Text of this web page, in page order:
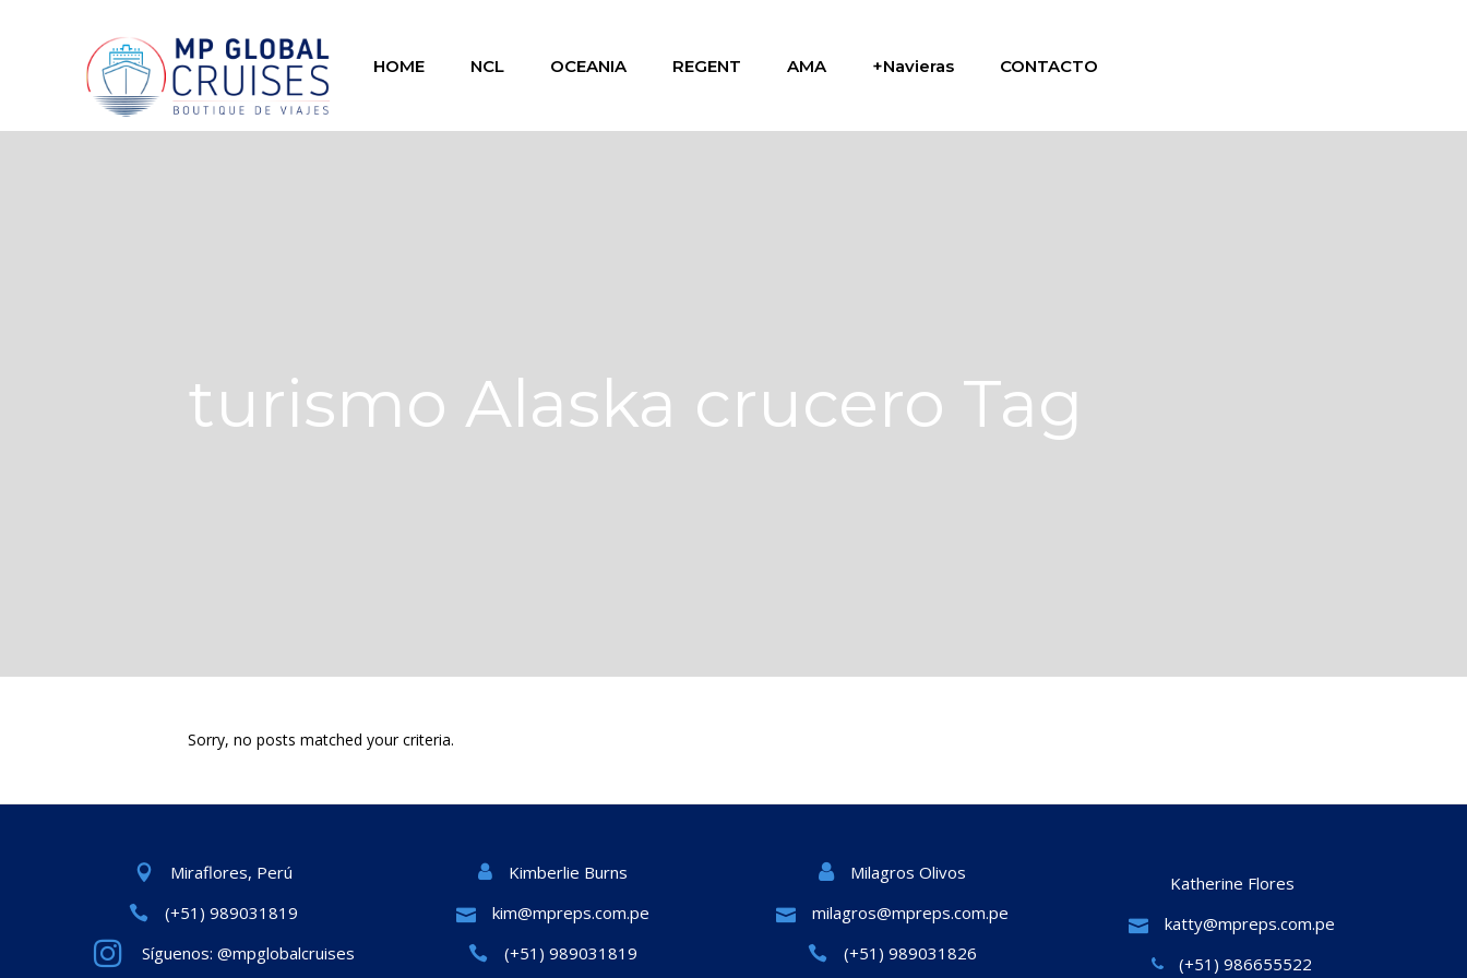
HOME NCL OCEANIA REGENT AMA +Navieras CONTACTO
turismo Alaska crucero Tag
Sorry, no posts matched your criteria.
Miraflores, Perú
(+51) 989031819
Síguenos: @mpglobalcruises
Kimberlie Burns
kim@mpreps.com.pe
(+51) 989031819
Milagros Olivos
milagros@mpreps.com.pe
(+51) 989031826
Katherine Flores
katty@mpreps.com.pe
(+51) 986655522